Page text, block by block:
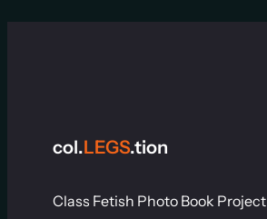
col.LEGS.tion
Class Fetish Photo Book Project